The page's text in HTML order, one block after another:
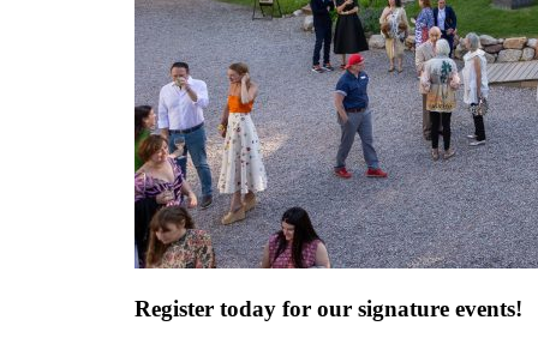
Register today for our signature events!